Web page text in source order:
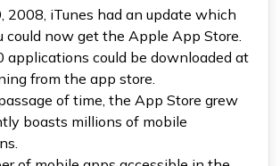
2008, iTunes had an update which
could now get the Apple App Store.
applications could be downloaded at
from the app store.
of time, the App Store grew
boasts millions of mobile